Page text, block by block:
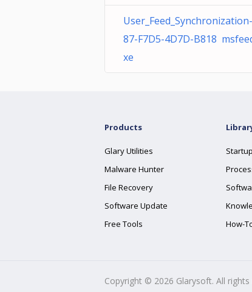
87-F7D5-4D7D-B818
xe
Products
Glary Utilities
Malware Hunter
File Recovery
Software Update
Free Tools
How-
Copyright © 2026 Glarysoft. All rights